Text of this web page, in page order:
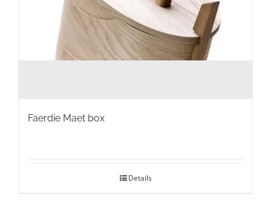
Faerdie Maet box
Details